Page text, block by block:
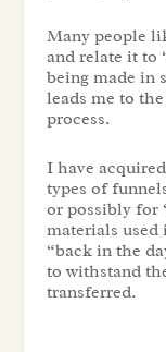
Many people
and relate it to
being made in
leads me to
process.
I have
types of
or possibly for
materials
“back in the
to withstand
transferred.